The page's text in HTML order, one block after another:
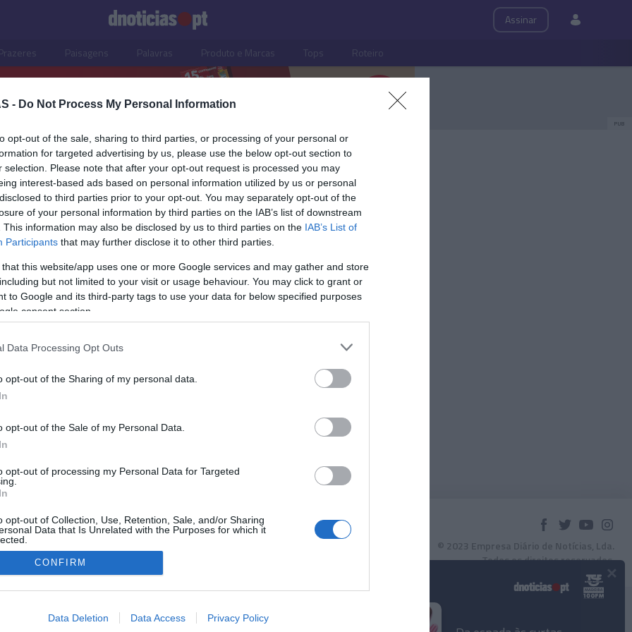
- Do Not Process My Personal Information
opt-out of the sale, sharing to third parties, or processing of your personal or
for targeted advertising by us, please use the below opt-out section to
selection. Please note that after your opt-out request is processed you may
interest-based ads based on personal information utilized by us or personal
to third parties prior to your opt-out. You may separately opt-out of the
of your personal information by third parties on the IAB’s list of downstream
This information may also be disclosed by us to third parties on the IAB’s List of
Participants that may further disclose it to other third parties.
that this website/app uses one or more Google services and may gather and store
but not limited to your visit or usage behaviour. You may click to grant or
to Google and its third-party tags to use your data for below specified purposes
consent section.
Data Processing Opt Outs
opt-out of the Sharing of my personal data.
opt-out of the Sale of my Personal Data.
opt-out of processing my Personal Data for Targeted
opt-out of Collection, Use, Retention, Sale, and/or Sharing
Data that Is Unrelated with the Purposes for which it
allow Google to enable storage related to advertising like cookies on
CONFIRM
Data Deletion Data Access Privacy Policy
Assinar
Paisagens Palavras Produto e Marcas Tops Roteiro
PUB
REGIONAL
esteve na tomada
10:21
Instale a nossa App
© 2023 Empresa Diário de Notícias, Lda.
Todos os direitos reservados.
×